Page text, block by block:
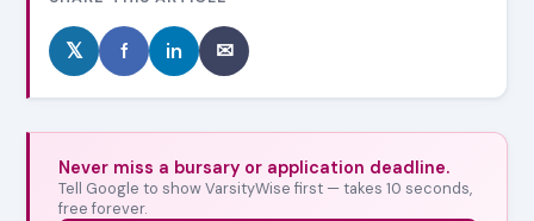
𝕏 f in ✉
Never miss a bursary or application deadline.
Tell Google to show VarsityWise first — takes 10 seconds,
free forever.